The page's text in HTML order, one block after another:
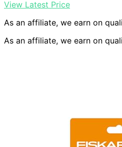
View Latest Price
As an affiliate, we earn on
As an affiliate, we earn on